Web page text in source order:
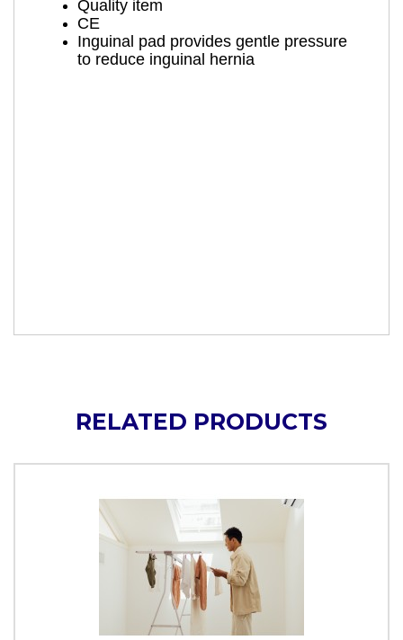
Quality item
CE
Inguinal pad provides gentle pressure
to reduce inguinal hernia
RELATED PRODUCTS